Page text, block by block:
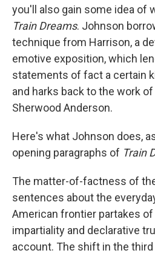
you'll also gain some idea of
Train Dreams. Johnson
technique from Harrison, a
emotive exposition, which
statements of fact a certain
and harks back to the work
Sherwood Anderson.
Here's what Johnson does,
opening paragraphs of Train
The matter-of-factness of
sentences about the
American frontier partakes
impartiality and declarative
account. The shift in the